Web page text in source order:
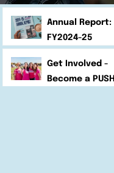
Annual Report:
FY2024-25
Get Involved -
Become a PUSH